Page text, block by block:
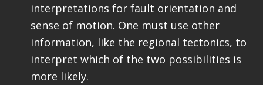
interpretations for fault orientation and
sense of motion. One must use other
information, like the regional tectonics, to
interpret which of the two possibilities is
more likely.